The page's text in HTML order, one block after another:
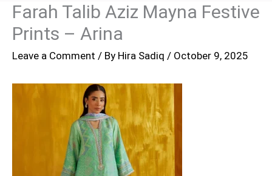
Farah Talib Aziz Mayna Festive
Prints – Arina
Leave a Comment / By Hira Sadiq / October 9, 2025